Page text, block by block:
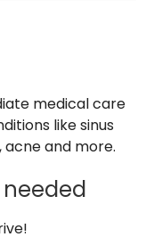
medical care
like sinus
acne and more.